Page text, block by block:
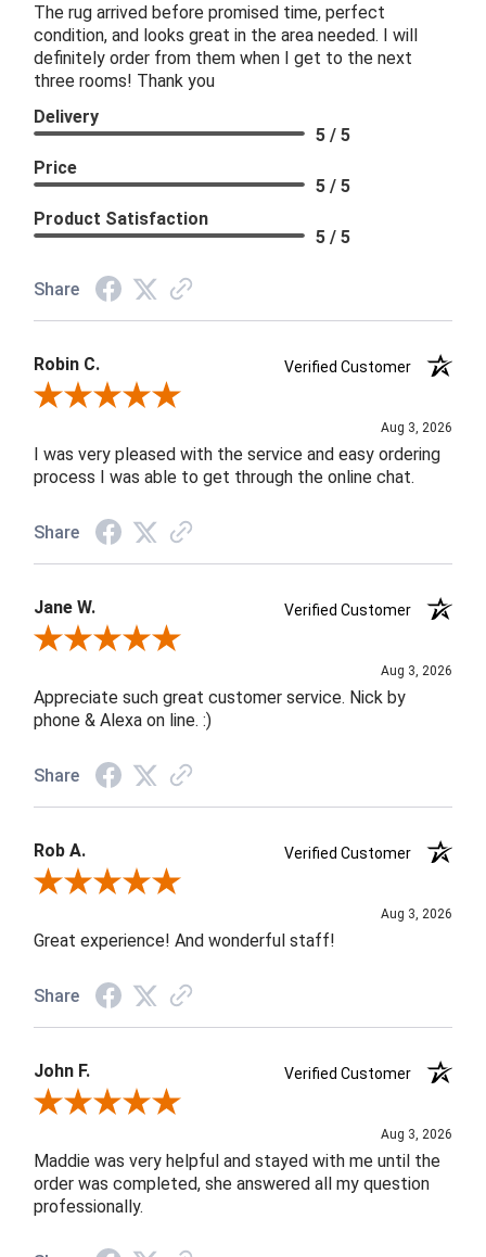
The rug arrived before promised time, perfect
condition, and looks great in the area needed. I will
definitely order from them when I get to the next
three rooms! Thank you
Delivery
5 / 5
Price
5 / 5
Product Satisfaction
5 / 5
Share
Robin C.
Verified Customer
Review By Robin C.
Aug 3, 2026
I was very pleased with the service and easy ordering
process I was able to get through the online chat.
Share
Jane W.
Verified Customer
Review By Jane W.
Aug 3, 2026
Appreciate such great customer service. Nick by
phone & Alexa on line. :)
Share
Rob A.
Verified Customer
Review By Rob A.
Aug 3, 2026
Great experience! And wonderful staff!
Share
John F.
Verified Customer
Review By John F.
Aug 3, 2026
Maddie was very helpful and stayed with me until the
order was completed, she answered all my question
professionally.